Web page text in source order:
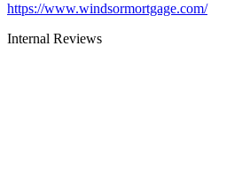
https://www.windsormortgage.com/
Internal Reviews